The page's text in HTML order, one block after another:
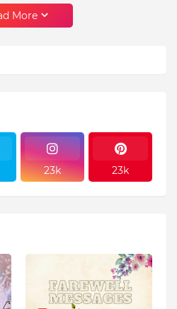
More
23k 23k